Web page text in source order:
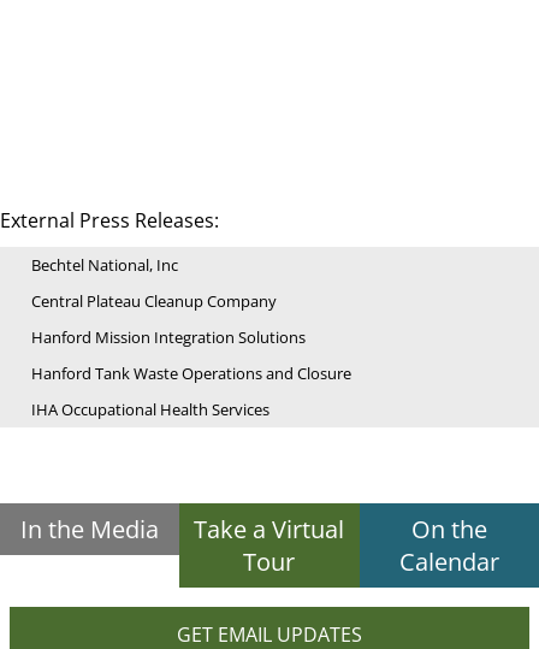
External Press Releases:
Bechtel National, Inc
Central Plateau Cleanup Company
Hanford Mission Integration Solutions
Hanford Tank Waste Operations and Closure
IHA Occupational Health Services
In the Media
Take a Virtual
Tour
On the
Calendar
GET EMAIL UPDATES